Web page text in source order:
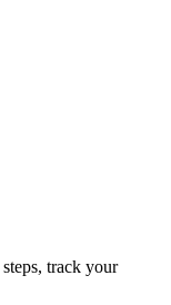
track your